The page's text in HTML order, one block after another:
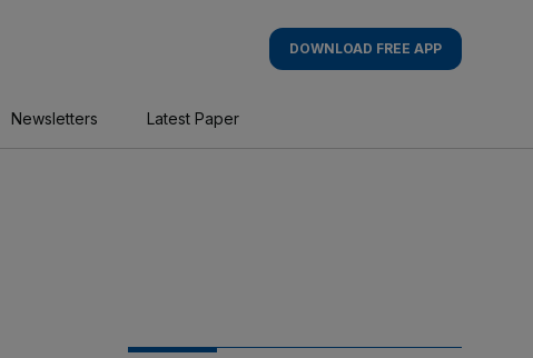
DOWNLOAD FREE APP
Newsletters Latest Paper